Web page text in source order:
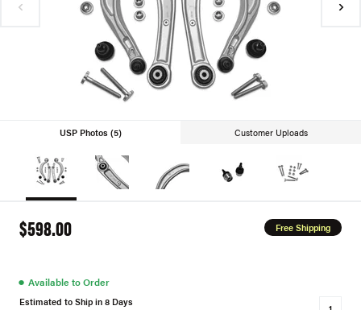
USP Photos (5) Customer Uploads
$598.00 Free Shipping
● Available to Order
Estimated to Ship in 8 Days